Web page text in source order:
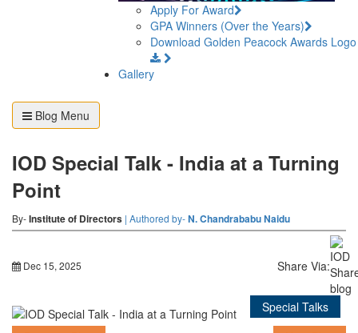
Apply For Award
GPA Winners (Over the Years)
Download Golden Peacock Awards Logo
Gallery
Blog Menu
IOD Special Talk - India at a Turning
Point
By-Institute of Directors | Authored by-N. Chandrababu Naidu
Dec 15, 2025 Share Via:
Special Talks